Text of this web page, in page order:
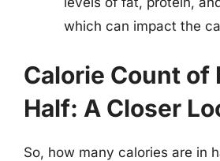
which can impact the
Calorie Count of
Half: A Closer
So, how many calories are in